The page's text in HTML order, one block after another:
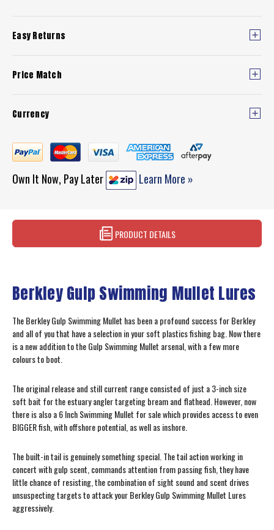
Easy Returns
Price Match
Currency
Own It Now, Pay Later Learn More »
PRODUCT DETAILS
Berkley Gulp Swimming Mullet Lures
The Berkley Gulp Swimming Mullet has been a profound success for Berkley
and all of you that have a selection in your soft plastics fishing bag. Now there
is a new addition to the Gulp Swimming Mullet arsenal, with a few more
colours to boot.
The original release and still current range consisted of just a 3-inch size
soft bait for the estuary angler targeting bream and flathead. However, now
there is also a 6 Inch Swimming Mullet for sale which provides access to even
BIGGER fish, with offshore potential, as well as inshore.
The built-in tail is genuinely something special. The tail action working in
concert with gulp scent, commands attention from passing fish, they have
little chance of resisting, the combination of sight sound and scent drives
unsuspecting targets to attack your Berkley Gulp Swimming Mullet Lures
aggressively.